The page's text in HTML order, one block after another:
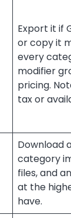
Export it if
or copy it
every
modifier
pricing.
tax or
Download
category
files, and
at the
have.